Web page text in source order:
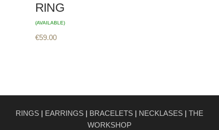
RING
(AVAILABLE)
€59.00
RINGS | EARRINGS | BRACELETS | NECKLASES | THE
WORKSHOP